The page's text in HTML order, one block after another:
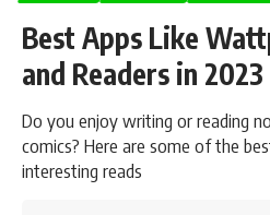
Best Apps Like
and Readers in 2023
Do you enjoy writing or reading
comics? Here are some of the
interesting reads